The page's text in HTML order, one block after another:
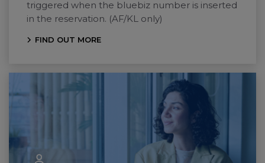
triggered when the bluebiz number is inserted
in the reservation. (AF/KL only)
FIND OUT MORE